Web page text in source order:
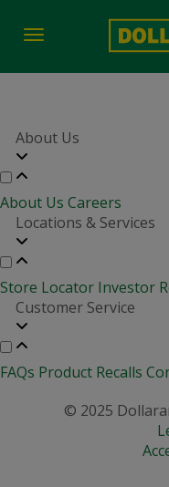
Toggle
About Us
About Us Careers
Locations & Services
Store Locator Investor
Customer Service
FAQs Product Recalls
© 2025